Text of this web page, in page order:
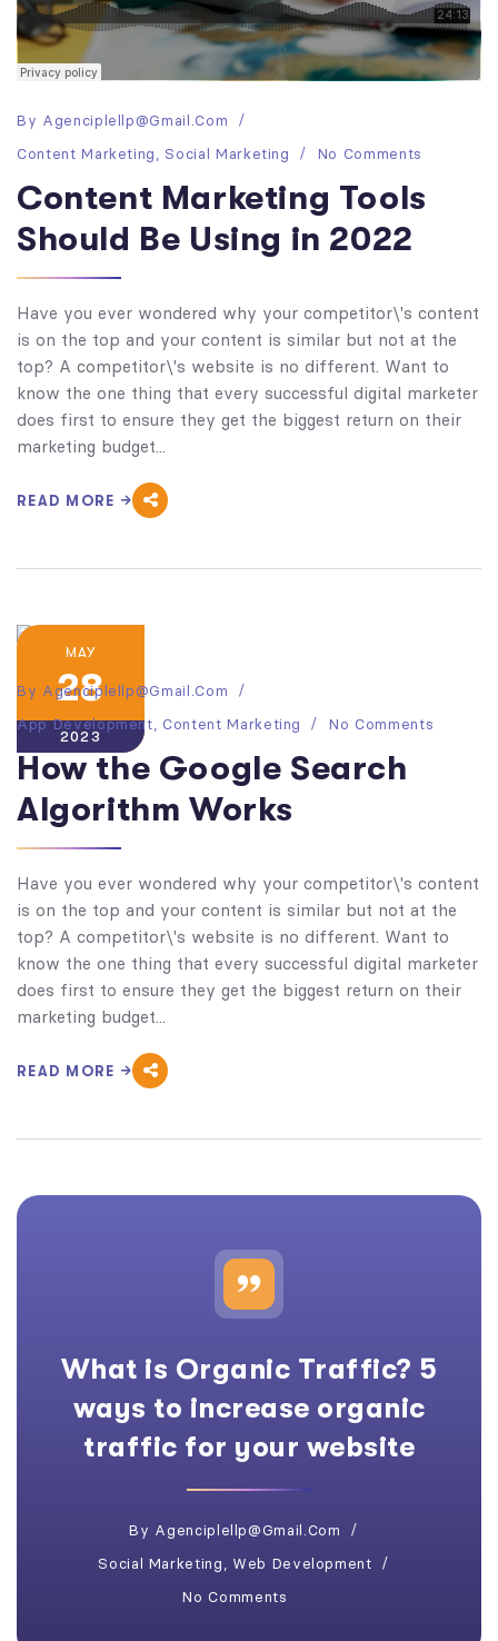
By Agenciplellp@gmail.com
Content Marketing
Social Marketing No Comments
Content Marketing Tools
Should Be Using in 2022
Have you ever wondered why your competitor\'s content
is on the top and your content is similar but not at the
top? A competitor\'s website is no different. Want to
know the one thing that every successful digital marketer
does first to ensure they get the biggest return on their
marketing budget...
READ MORE
MAY
28
2023
By Agenciplellp@gmail.com
App Development
Content Marketing No Comments
How the Google Search
Algorithm Works
Have you ever wondered why your competitor\'s content
is on the top and your content is similar but not at the
top? A competitor\'s website is no different. Want to
know the one thing that every successful digital marketer
does first to ensure they get the biggest return on their
marketing budget...
READ MORE
What is Organic Traffic? 5
ways to increase organic
traffic for your website
By Agenciplellp@gmail.com
Social Marketing
Web Development
No Comments